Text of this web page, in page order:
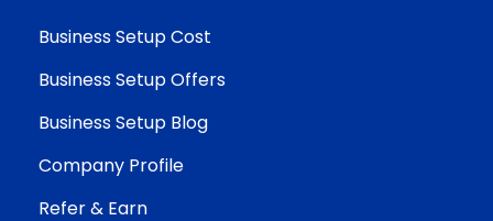
Business Setup Cost
Business Setup Offers
Business Setup Blog
Company Profile
Refer & Earn